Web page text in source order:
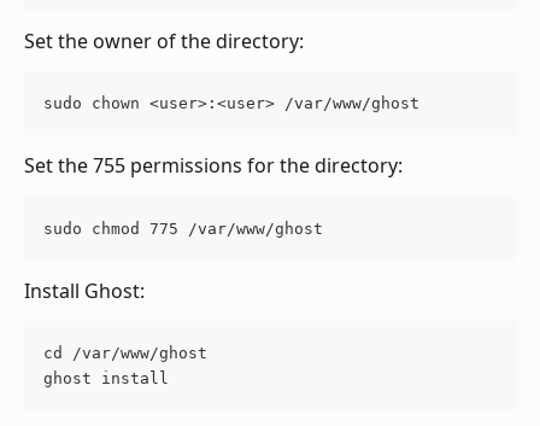
Set the owner of the directory:
sudo chown <user>:<user> /var/www/ghost
Set the 755 permissions for the directory:
sudo chmod 775 /var/www/ghost
Install Ghost:
cd /var/www/ghost
ghost install